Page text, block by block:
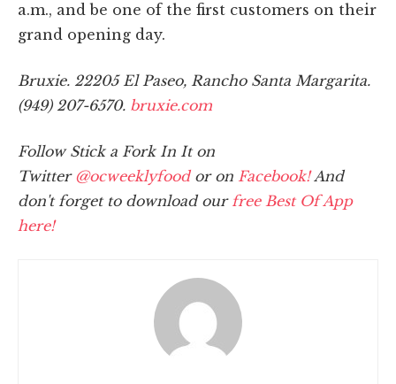
a.m., and be one of the first customers on their
grand opening day.
Bruxie. 22205 El Paseo, Rancho Santa Margarita.
(949) 207-6570. bruxie.com
Follow Stick a Fork In It on
Twitter @ocweeklyfoodor on Facebook!And
don't forget to download our free Best Of App
here!